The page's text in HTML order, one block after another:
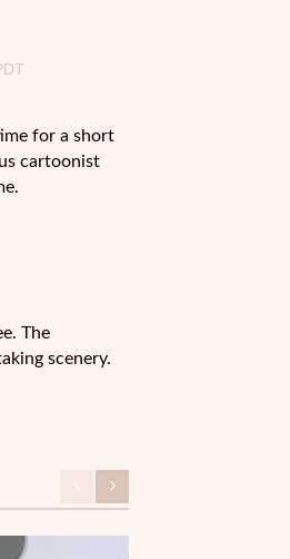
for a short
cartoonist
The
scenery.